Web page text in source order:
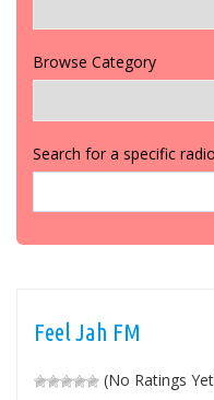
Browse Category
Search for a specific radio
Feel Jah FM
(No Ratings